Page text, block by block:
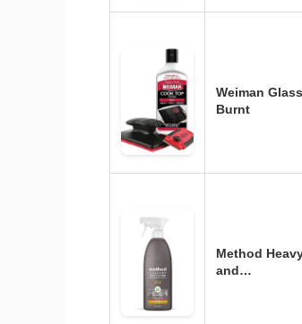
Weiman
Burnt
Method
and…